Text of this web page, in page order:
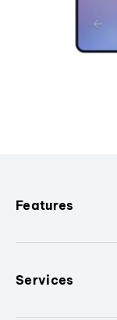
Features
Services